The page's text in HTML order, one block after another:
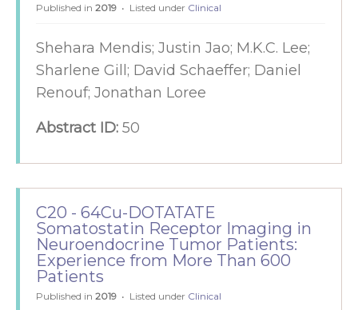
Published in 2019 Listed under Clinical
Shehara Mendis; Justin Jao; M.K.C. Lee;
Sharlene Gill; David Schaeffer; Daniel
Renouf; Jonathan Loree
Abstract ID: 50
C20 - 64Cu-DOTATATE
Somatostatin Receptor Imaging in
Neuroendocrine Tumor Patients:
Experience from More Than 600
Patients
Published in 2019 Listed under Clinical